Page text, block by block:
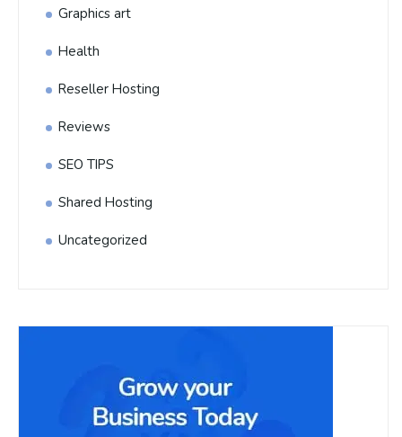
Graphics art
Health
Reseller Hosting
Reviews
SEO TIPS
Shared Hosting
Uncategorized